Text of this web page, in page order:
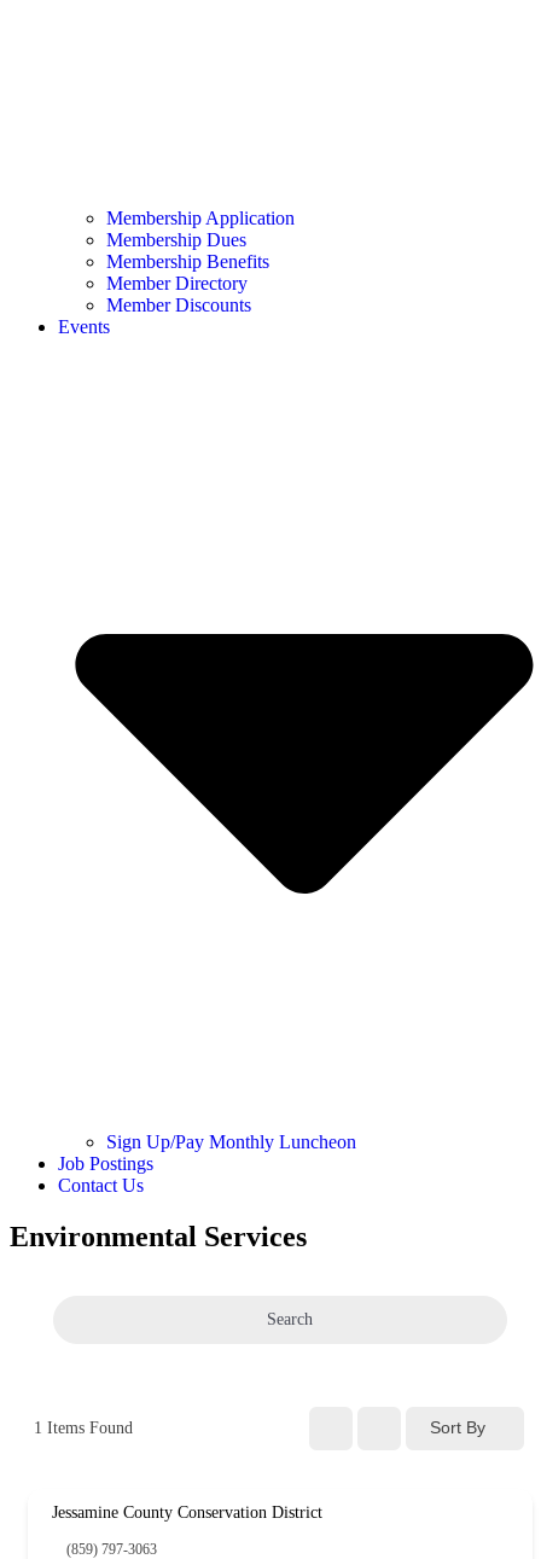
Membership Application
Membership Dues
Membership Benefits
Member Directory
Member Discounts
Events
Sign Up/Pay Monthly Luncheon
Job Postings
Contact Us
Environmental Services
Search
1 Items Found Sort By
Jessamine County Conservation District
(859) 797-3063